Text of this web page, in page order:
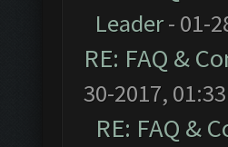
Leader- 01-
RE: FAQ &
30-2017,
RE: FAQ &